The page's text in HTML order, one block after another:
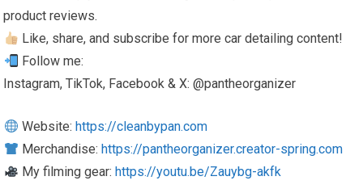
product reviews.
Like, share, and subscribe for more car detailing content!
Follow me:
Instagram, TikTok, Facebook & X: @pantheorganizer
Website: https://cleanbypan.com
Merchandise: https://pantheorganizer.creator-spring.com
My filming gear: https://youtu.be/Zauybg-akfk